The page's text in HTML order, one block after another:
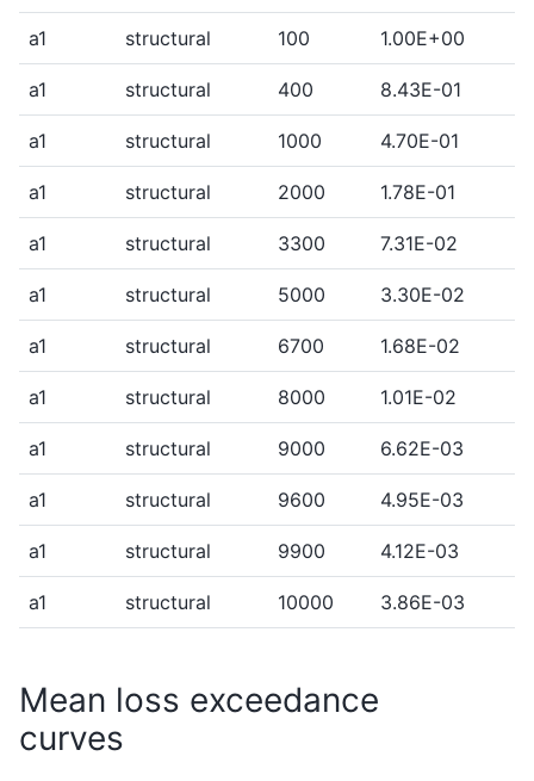
a1 structural 100 1.00E+00
a1 structural 400 8.43E-01
a1 structural 1000 4.70E-01
a1 structural 2000 1.78E-01
a1 structural 3300 7.31E-02
a1 structural 5000 3.30E-02
a1 structural 6700 1.68E-02
a1 structural 8000 1.01E-02
a1 structural 9000 6.62E-03
a1 structural 9600 4.95E-03
a1 structural 9900 4.12E-03
a1 structural 10000 3.86E-03
Mean loss exceedance
curves